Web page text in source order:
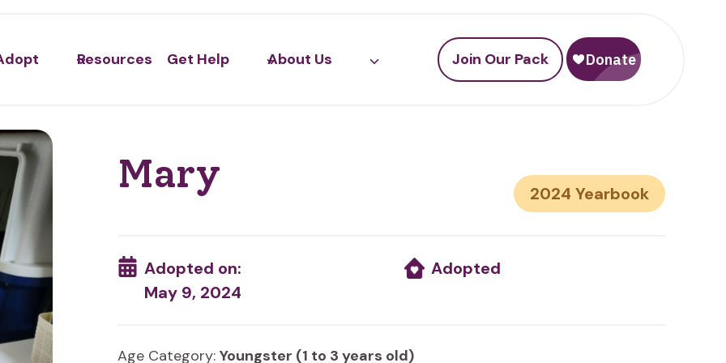
Resources Get Help About Us Join Our Pack
Mary 2024
Adopted on:
May 9, 2024
Adopted
Age Category: Youngster (1 to 3 years old)